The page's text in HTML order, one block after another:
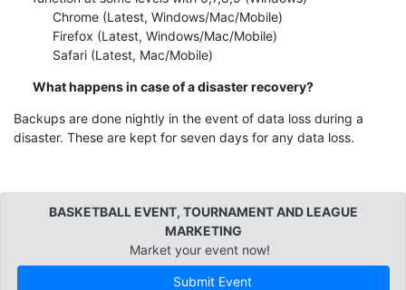
Chrome (Latest, Windows/Mac/Mobile)
Firefox (Latest, Windows/Mac/Mobile)
Safari (Latest, Mac/Mobile)
What happens in case of a disaster recovery?
Backups are done nightly in the event of data loss during a
disaster. These are kept for seven days for any data loss.
BASKETBALL EVENT, TOURNAMENT AND LEAGUE
MARKETING
Market your event now!
Submit Event